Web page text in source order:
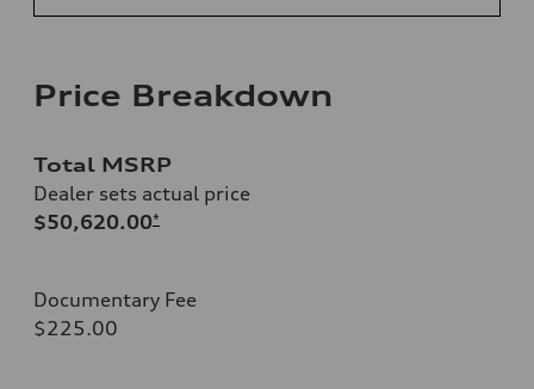
Price Breakdown
Total MSRP
Dealer sets actual price
$50,620.00*
Documentary Fee
$225.00